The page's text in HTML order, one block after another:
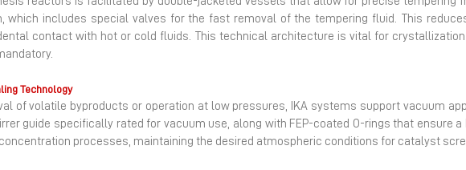
which includes special valves for the fast removal of the tempering fluid. This
contact with hot or cold fluids. This technical architecture is vital for
Technology
of volatile byproducts or operation at low pressures, IKA systems support vacuum
guide specifically rated for vacuum use, along with FEP-coated O-rings that ensure
processes, maintaining the desired atmospheric conditions for catalyst